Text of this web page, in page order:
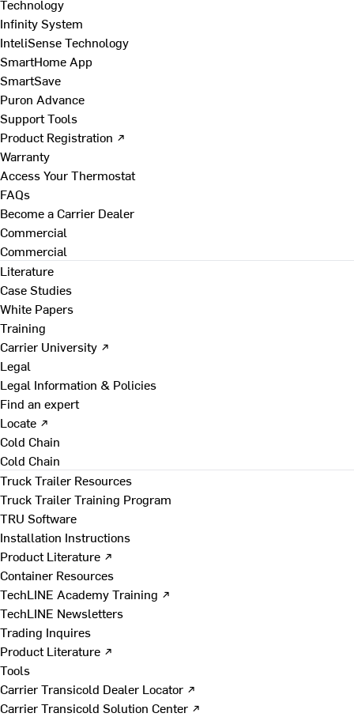
Technology
Infinity System
InteliSense Technology
SmartHome App
SmartSave
Puron Advance
Support Tools
Product Registration ↗
Warranty
Access Your Thermostat
FAQs
Become a Carrier Dealer
Commercial
Commercial
Literature
Case Studies
White Papers
Training
Carrier University ↗
Legal
Legal Information & Policies
Find an expert
Locate ↗
Cold Chain
Cold Chain
Truck Trailer Resources
Truck Trailer Training Program
TRU Software
Installation Instructions
Product Literature ↗
Container Resources
TechLINE Academy Training ↗
TechLINE Newsletters
Trading Inquires
Product Literature ↗
Tools
Carrier Transicold Dealer Locator ↗
Carrier Transicold Solution Center ↗